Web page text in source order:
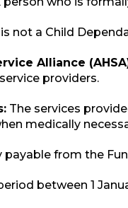
not a Child
Alliance
providers.
The services
medically
payable from the
between 1